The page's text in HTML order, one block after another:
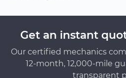
Get an instant
Our certified mechanics
12-month, 12,000-mile
transparent